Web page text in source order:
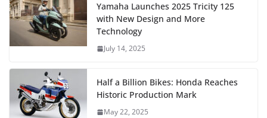
Yamaha Launches 2025 Tricity 125
with New Design and More
Technology
July 14, 2025
Half a Billion Bikes: Honda Reaches
Historic Production Mark
May 22, 2025